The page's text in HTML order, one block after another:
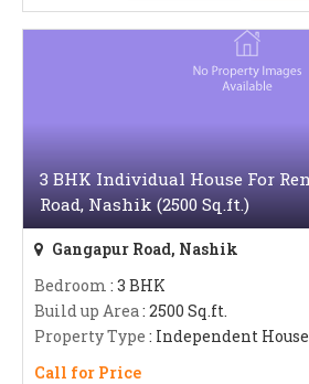
3 BHK Individual House For
Road, Nashik (2500 Sq.ft.)
Gangapur Road, Nashik
Bedroom : 3 BHK
Build up Area: 2500 Sq.ft.
Property Type : Independent House
Call for Price